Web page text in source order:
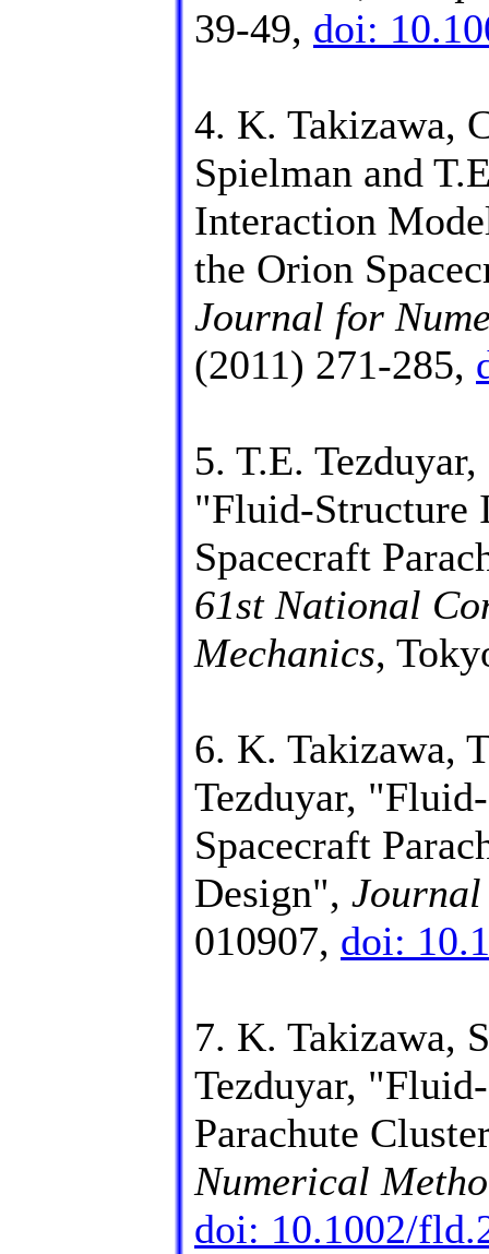
39-49, doi:
4. K. Takizawa,
Spielman and
Interaction
the Orion
Journal for
(2011) 271-285,
5. T.E.
"Fluid-Structure
Spacecraft
61st National
Mechanics,
6. K. Takizawa,
Tezduyar,
Spacecraft
Design",
010907, doi:
7. K. Takizawa,
Tezduyar,
Parachute
Numerical
doi: 10.1002/